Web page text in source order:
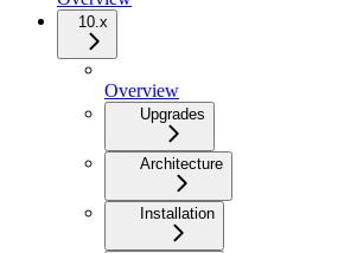
10.x
Overview
Upgrades
Architecture
Installation